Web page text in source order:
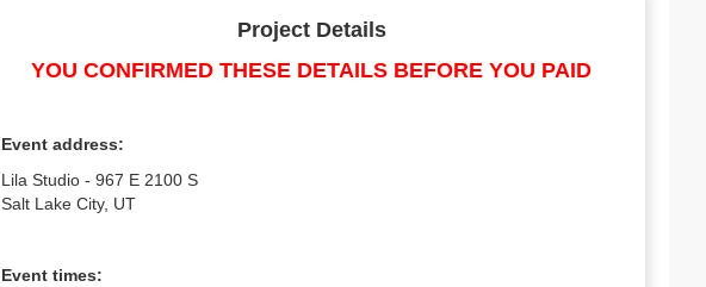
Project Details
YOU CONFIRMED THESE DETAILS BEFORE YOU PAID
Event address:
Lila Studio - 967 E 2100 S
Salt Lake City, UT
Event times: